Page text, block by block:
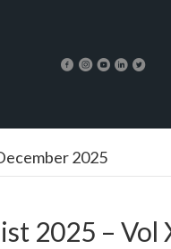
2025
2025 – Vol